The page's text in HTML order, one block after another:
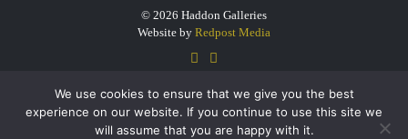
© 2026 Haddon Galleries
Website by Redpost Media
We use cookies to ensure that we give you the best
experience on our website. If you continue to use this site we
will assume that you are happy with it.